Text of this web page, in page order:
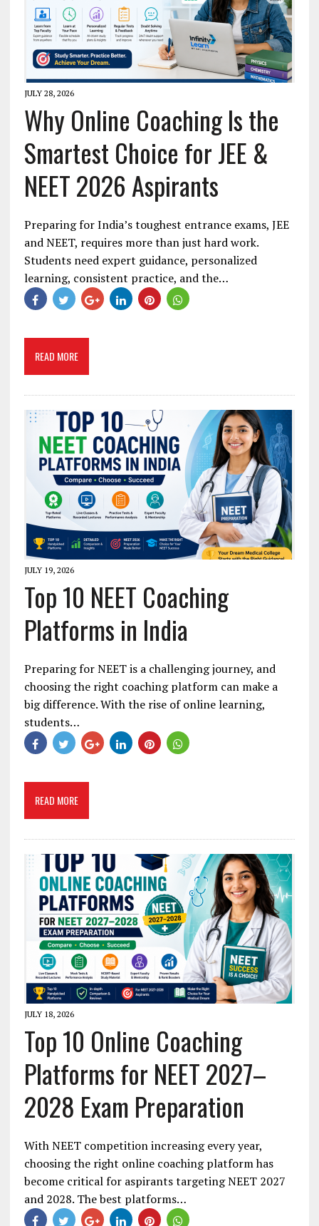
JULY 28, 2026
Why Online Coaching Is the
Smartest Choice for JEE &
NEET 2026 Aspirants
Preparing for India’s toughest entrance exams, JEE
and NEET, requires more than just hard work.
Students need expert guidance, personalized
learning, consistent practice, and the…
READ MORE
JULY 19, 2026
Top 10 NEET Coaching
Platforms in India
Preparing for NEET is a challenging journey, and
choosing the right coaching platform can make a
big difference. With the rise of online learning,
students…
READ MORE
JULY 18, 2026
Top 10 Online Coaching
Platforms for NEET 2027–
2028 Exam Preparation
With NEET competition increasing every year,
choosing the right online coaching platform has
become critical for aspirants targeting NEET 2027
and 2028. The best platforms…